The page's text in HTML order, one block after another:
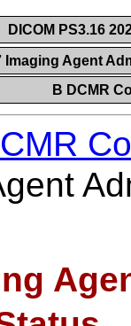
DICOM PS3.16
Imaging Agent
B DCMR